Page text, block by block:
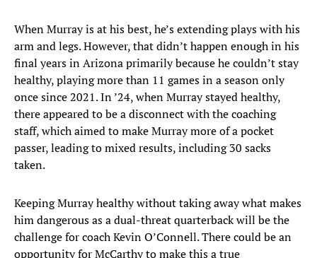
When Murray is at his best, he’s extending plays with his
arm and legs. However, that didn’t happen enough in his
final years in Arizona primarily because he couldn’t stay
healthy, playing more than 11 games in a season only
once since 2021. In ’24, when Murray stayed healthy,
there appeared to be a disconnect with the coaching
staff, which aimed to make Murray more of a pocket
passer, leading to mixed results, including 30 sacks
taken.
Keeping Murray healthy without taking away what makes
him dangerous as a dual-threat quarterback will be the
challenge for coach Kevin O’Connell. There could be an
opportunity for McCarthy to make this a true